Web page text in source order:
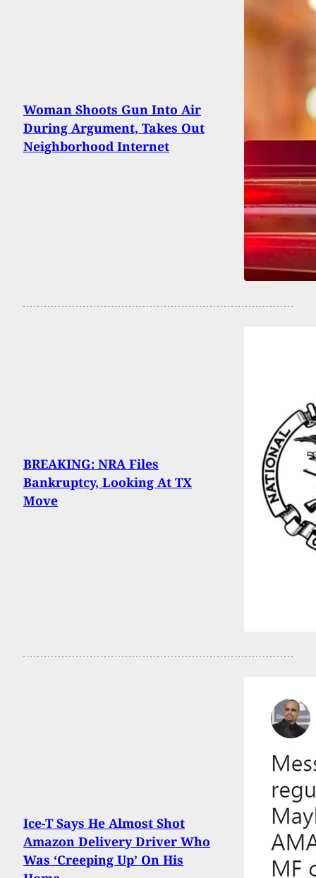
Woman Shoots Gun Into Air
During Argument, Takes Out
Neighborhood Internet
BREAKING: NRA Files
Bankruptcy, Looking At TX
Move
Ice-T Says He Almost Shot
Amazon Delivery Driver Who
Was ‘Creeping Up’ On His